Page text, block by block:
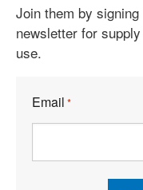
3PL Delivers Supply
Join them by
newsletter for
use.
Email *